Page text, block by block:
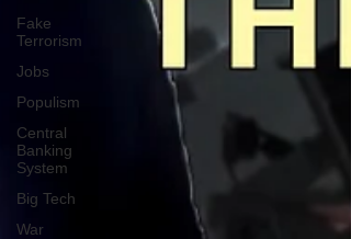
Fake
Terrorism
Jobs
Populism
Central
Banking
System
Big Tech
War